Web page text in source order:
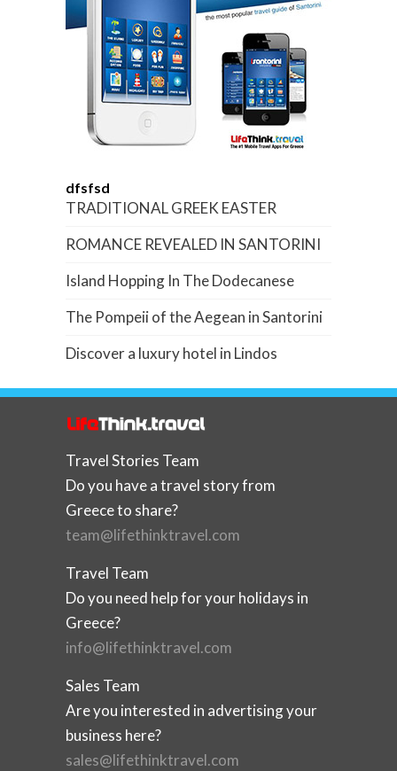
dfsfsd
TRADITIONAL GREEK EASTER
ROMANCE REVEALED IN SANTORINI
Island Hopping In The Dodecanese
The Pompeii of the Aegean in Santorini
Discover a luxury hotel in Lindos
Travel Stories Team
Do you have a travel story from
Greece to share?
team@lifethinktravel.com
Travel Team
Do you need help for your holidays in
Greece?
info@lifethinktravel.com
Sales Team
Are you interested in advertising your
business here?
sales@lifethinktravel.com